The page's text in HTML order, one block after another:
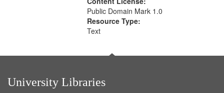
Public Domain Mark 1.0
Resource Type:
Text
University Libraries